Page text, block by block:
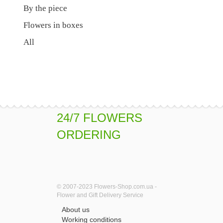
By the piece
Flowers in boxes
All
24/7 FLOWERS
ORDERING
© 2007-2023 Flowers-Shop.com.ua -
Flower and Gift Delivery Service
About us
Working conditions